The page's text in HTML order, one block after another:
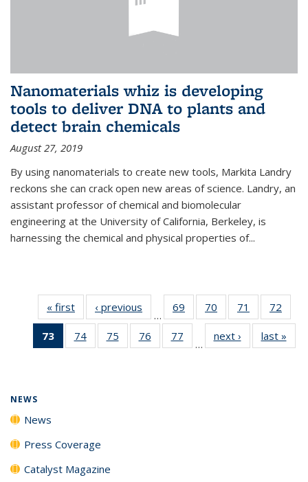
Nanomaterials whiz is developing
tools to deliver DNA to plants and
detect brain chemicals
August 27, 2019
By using nanomaterials to create new tools, Markita Landry
reckons she can crack open new areas of science. Landry, an
assistant professor of chemical and biomolecular
engineering at the University of California, Berkeley, is
harnessing the chemical and physical properties of...
« first News‹ previous
…
69
135
70
135
News
71
135
News
72
135
73
of 135
News
74
135
75
135
76
135
77
135
…
next › Newslast »
NEWS
News
Press Coverage
Catalyst Magazine